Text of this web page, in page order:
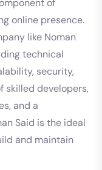
of
online presence.
like Noman
technical
security,
skilled developers,
and a
Said is the ideal
and maintain